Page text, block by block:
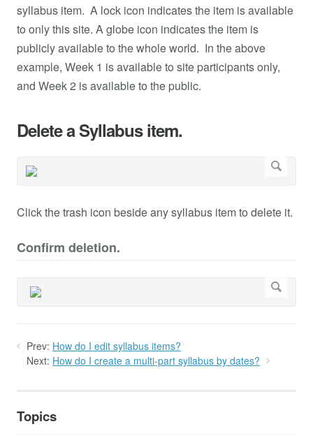
syllabus item. A lock icon indicates the item is available
to only this site. A globe icon indicates the item is
publicly available to the whole world. In the above
example, Week 1 is available to site participants only,
and Week 2 is available to the public.
Delete a Syllabus item.
Click the trash icon beside any syllabus item to delete it.
Confirm deletion.
Prev: How do I edit syllabus items?
Next: How do I create a multi-part syllabus by dates?
Topics